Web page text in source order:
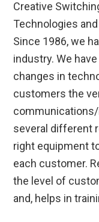
Creative
Technologies
Since 1986, we
industry. We
changes in
customers the
several different
right equipment
each customer.
the level of
and, helps in